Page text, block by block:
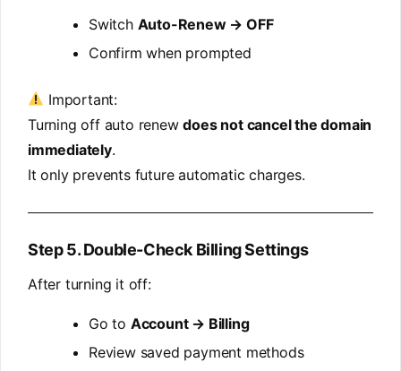
Switch Auto-Renew → OFF
Confirm when prompted
Important:
Turning off auto renewdoes not cancel the domain
immediately.
It only prevents future automatic charges.
Step 5. Double-Check Billing Settings
After turning it off:
Go to Account → Billing
Review saved payment methods